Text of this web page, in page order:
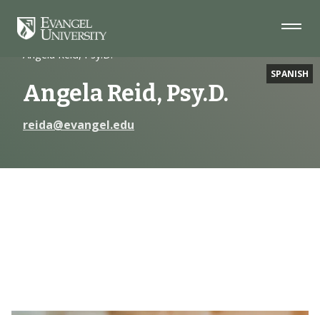
Navigation
Main
Footer
SPANISH
Home
Faculty
Angela Reid, Psy.D.
Angela Reid, Psy.D.
reida@evangel.edu